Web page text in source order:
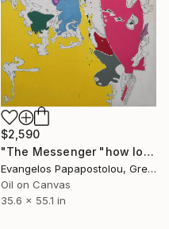
$2,590
"The Messenger "how long will you stand what you own?"" Painting
Evangelos Papapostolou, Greece
Oil on Canvas
35.6 x 55.1 in